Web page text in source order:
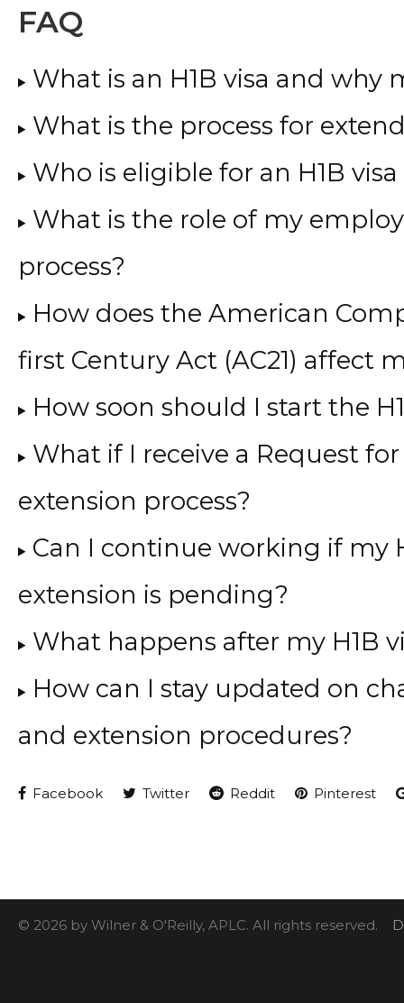
FAQ
What is an H1B visa and why
What is the process for
Who is eligible for an H1B
What is the role of my
process?
How does the American
first Century Act (AC21) affect
How soon should I start the
What if I receive a Request
extension process?
Can I continue working if my
extension is pending?
What happens after my H1B
How can I stay updated on
and extension procedures?
Facebook Twitter Reddit Pinterest
© 2026 by Wilner & O'Reilly, APLC. All rights reserved.